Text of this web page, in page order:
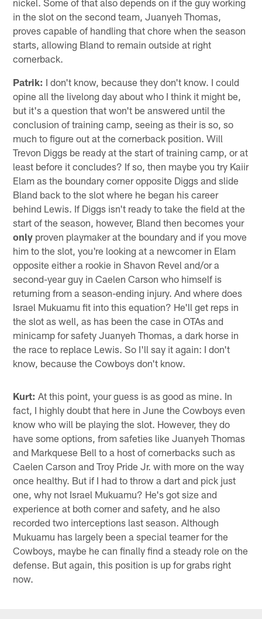
in the slot on the second team, Juanyeh Thomas,
proves capable of handling that chore when the season
starts, allowing Bland to remain outside at right
cornerback.
Patrik: I don't know, because they don't know. I could
opine all the livelong day about who I think it might be,
but it's a question that won't be answered until the
conclusion of training camp, seeing as their is so, so
much to figure out at the cornerback position. Will
Trevon Diggs be ready at the start of training camp, or at
least before it concludes? If so, then maybe you try Kaiir
Elam as the boundary corner opposite Diggs and slide
Bland back to the slot where he began his career
behind Lewis. If Diggs isn't ready to take the field at the
start of the season, however, Bland then becomes your
only proven playmaker at the boundary and if you move
him to the slot, you're looking at a newcomer in Elam
opposite either a rookie in Shavon Revel and/or a
second-year guy in Caelen Carson who himself is
returning from a season-ending injury. And where does
Israel Mukuamu fit into this equation? He'll get reps in
the slot as well, as has been the case in OTAs and
minicamp for safety Juanyeh Thomas, a dark horse in
the race to replace Lewis. So I'll say it again: I don't
know, because the Cowboys don't know.
Kurt: At this point, your guess is as good as mine. In
fact, I highly doubt that here in June the Cowboys even
know who will be playing the slot. However, they do
have some options, from safeties like Juanyeh Thomas
and Markquese Bell to a host of cornerbacks such as
Caelen Carson and Troy Pride Jr. with more on the way
once healthy. But if I had to throw a dart and pick just
one, why not Israel Mukuamu? He's got size and
experience at both corner and safety, and he also
recorded two interceptions last season. Although
Mukuamu has largely been a special teamer for the
Cowboys, maybe he can finally find a steady role on the
defense. But again, this position is up for grabs right
now.